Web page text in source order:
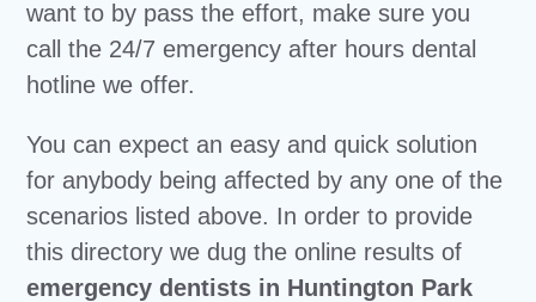
want to by pass the effort, make sure you
call the 24/7 emergency after hours dental
hotline we offer.
You can expect an easy and quick solution
for anybody being affected by any one of the
scenarios listed above. In order to provide
this directory we dug the online results of
emergency dentists in Huntington Park